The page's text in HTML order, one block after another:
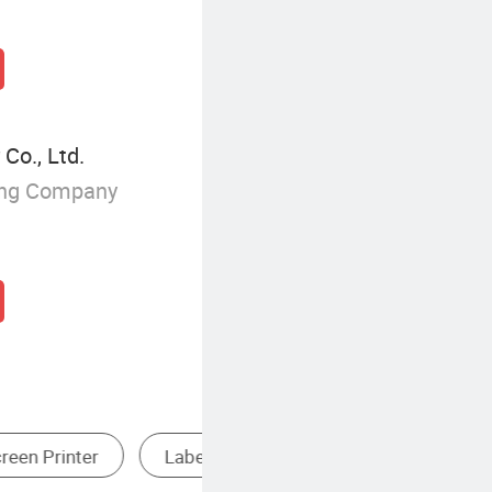
Ltd.
Company